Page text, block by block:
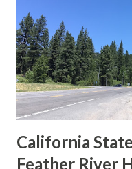
in California signed
creation of the US
Association of State
1926 brought a system
to major highways in
Sign State Route ...
California
Feather River